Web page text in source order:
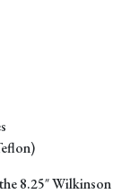
8.25″ Wilkinson